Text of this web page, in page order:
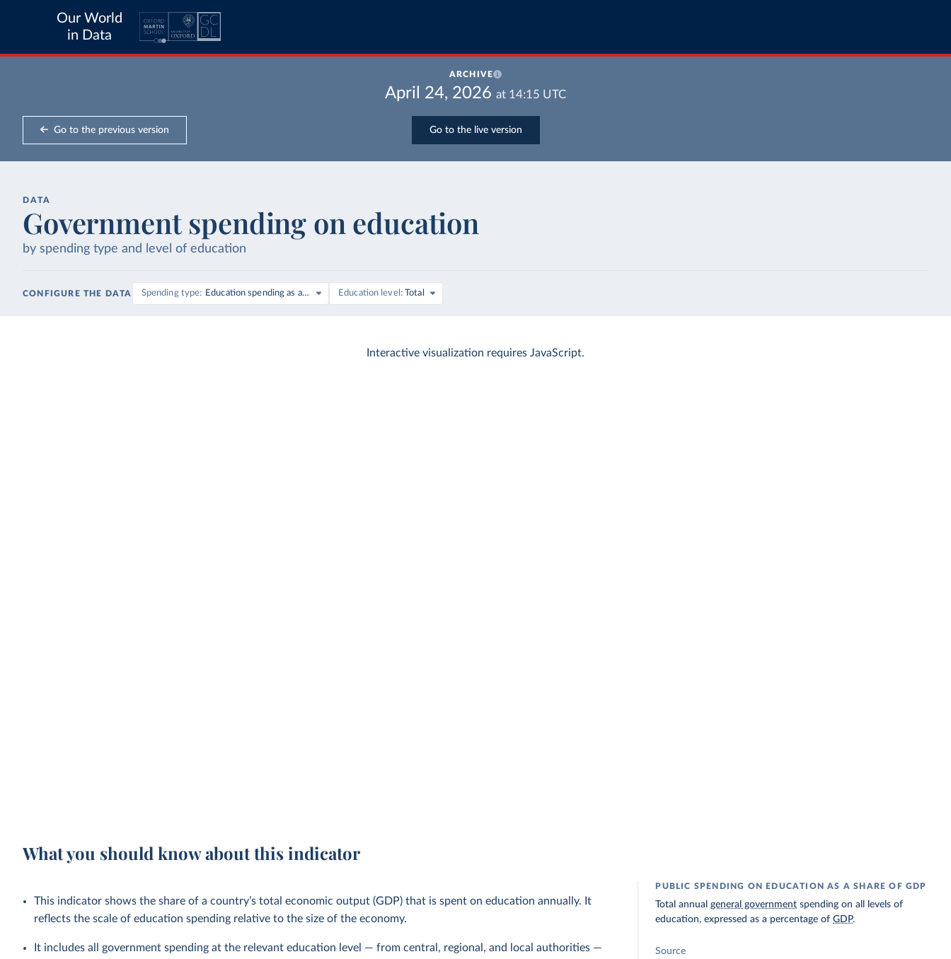
Our World
in Data
ARCHIVE
April 24, 2026 at 14:15 UTC
Go to the previous version Go to the live version
DATA
Government spending on education
by spending type and level of education
CONFIGURE THE DATA Spending type Education spending as a share of GDPEducation level Total
Interactive visualization requires JavaScript.
What you should know about this indicator
This indicator shows the share of a country’s total economic output (GDP) that is spent on education annually. It
reflects the scale of education spending relative to the size of the economy.
It includes all government spending at the relevant education level — from central, regional, and local authorities —
PUBLIC SPENDING ON EDUCATION AS A SHARE OF GDP
Total annualgeneral government spending on all levels of
education, expressed as a percentage ofGDP.
Source